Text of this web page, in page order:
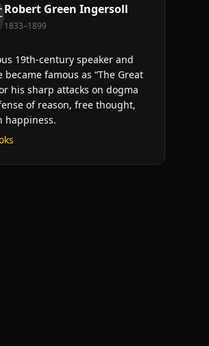
Robert Green Ingersoll
1833–1899
19th-century speaker and
became famous as “The Great
his sharp attacks on dogma
of reason, free thought,
happiness.